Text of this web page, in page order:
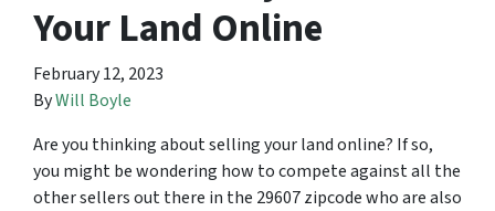
Your Land Online
February 12, 2023
ByWill Boyle
Are you thinking about selling your land online? If so,
you might be wondering how to compete against all the
other sellers out there in the 29607 zipcode who are also